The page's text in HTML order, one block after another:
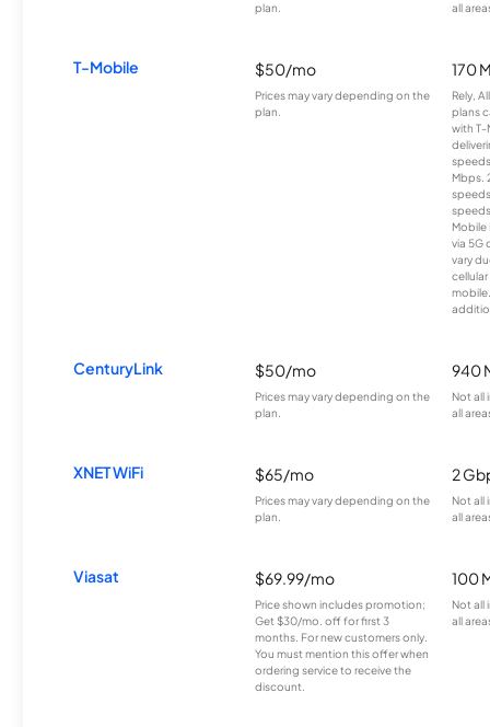
plan.
all
T-Mobile $50/mo
Prices may vary depending on the
plan.
170
Rely,
plans
with T-
Mbps.
Mobile
via 5G
vary
CenturyLink $50/mo
Prices may vary depending on the
plan.
940
Not all
all
XNET WiFi $65/mo
Prices may vary depending on the
plan.
2
Not all
all
Viasat $69.99/mo
Price shown includes promotion;
Get $30/mo. off for first 3
months. For new customers only.
You must mention this offer when
ordering service to receive the
discount.
100
Not all
all